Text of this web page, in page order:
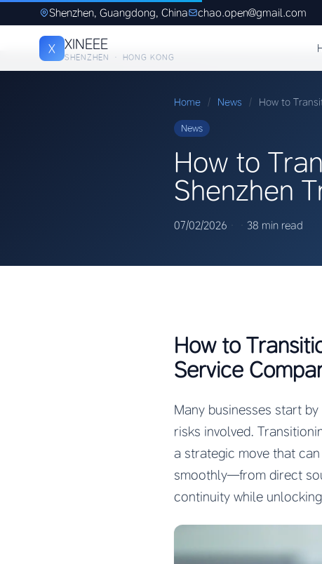
Shenzhen, Guangdong, China chao.open@gmail.com
X XINEEE
SHENZHEN · HONG KONG
Home / News / How to
News
How to
Shenzhen
07/02/2026 38 min read
How to
Service
Many businesses start
risks involved.
a strategic move that
smoothly—from direct
continuity while